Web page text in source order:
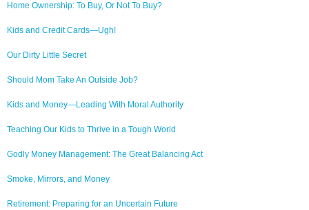
Home Ownership: To Buy, Or Not To Buy?
Kids and Credit Cards—Ugh!
Our Dirty Little Secret
Should Mom Take An Outside Job?
Kids and Money—Leading With Moral Authority
Teaching Our Kids to Thrive in a Tough World
Godly Money Management: The Great Balancing Act
Smoke, Mirrors, and Money
Retirement: Preparing for an Uncertain Future